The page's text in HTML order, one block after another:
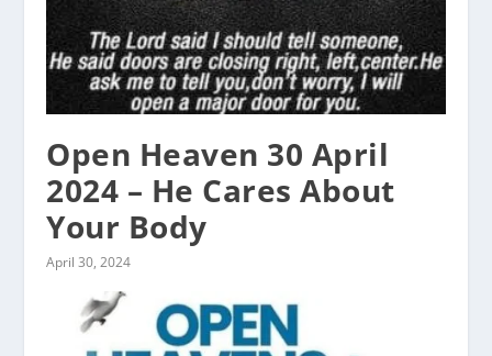
Open Heaven 30 April
2024 – He Cares About
Your Body
April 30, 2024